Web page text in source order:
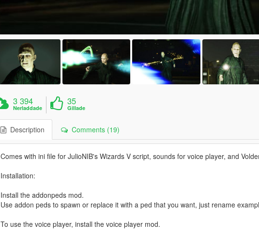
3 394
Nerladdade
35
Gillade
Description Comments (19)
Comes with ini file for JulioNIB's Wizards V script, sounds for voice player, and
Installation:
Install the addonpeds mod.
Use addon peds to spawn or replace it with a ped that you want, just rename
To use the voice player, install the voice player mod.